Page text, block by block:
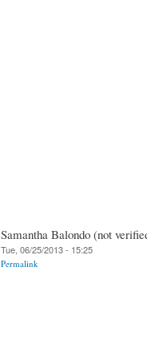
Samantha Balondo (not
Tue, 06/25/2013 - 15:25
Permalink